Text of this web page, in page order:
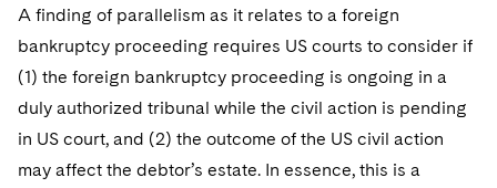
A finding of parallelism as it relates to a foreign
bankruptcy proceeding requires US courts to consider if
(1) the foreign bankruptcy proceeding is ongoing in a
duly authorized tribunal while the civil action is pending
in US court, and (2) the outcome of the US civil action
may affect the debtor’s estate. In essence, this is a